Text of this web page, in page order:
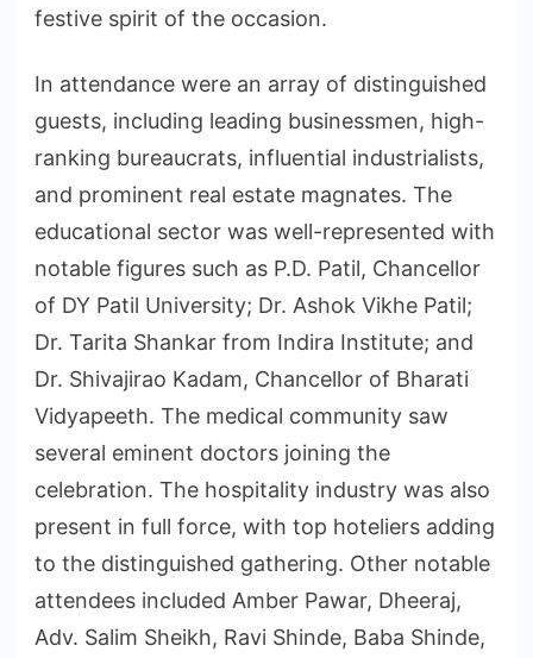
festive spirit of the occasion.
In attendance were an array of distinguished
guests, including leading businessmen, high-
ranking bureaucrats, influential industrialists,
and prominent real estate magnates. The
educational sector was well-represented with
notable figures such as P.D. Patil, Chancellor
of DY Patil University; Dr. Ashok Vikhe Patil;
Dr. Tarita Shankar from Indira Institute; and
Dr. Shivajirao Kadam, Chancellor of Bharati
Vidyapeeth. The medical community saw
several eminent doctors joining the
celebration. The hospitality industry was also
present in full force, with top hoteliers adding
to the distinguished gathering. Other notable
attendees included Amber Pawar, Dheeraj,
Adv. Salim Sheikh, Ravi Shinde, Baba Shinde,